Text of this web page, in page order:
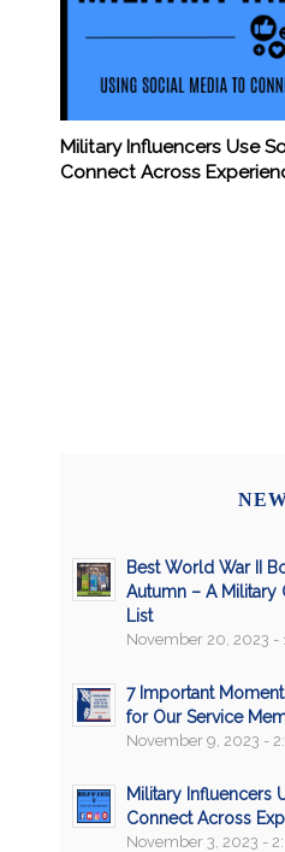
Military Influencers Use
Connect Across
Best World War II
Autumn – A Military
List
November 20, 2023 -
7 Important
for Our Service
November 9, 2023 -
Military Influencers
Connect Across
November 3, 2023 -